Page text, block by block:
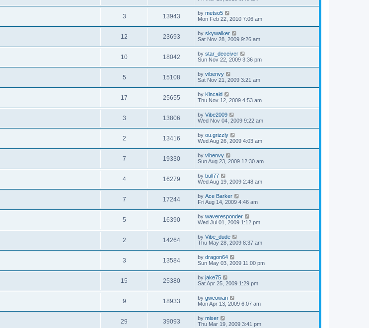
3 13943 by metso5
Mon Feb 22, 2010 7:06 am
12 23693 by skywalker
Sat Nov 28, 2009 9:26 am
10 18042 by star_deceiver
Sun Nov 22, 2009 3:36 pm
5 15108 by vibenvy
Sat Nov 21, 2009 3:21 am
17 25655 by Kincaid
Thu Nov 12, 2009 4:53 am
3 13806 by Vibe2009
Wed Nov 04, 2009 9:22 am
2 13416 by ou.grizzly
Wed Aug 26, 2009 4:03 am
7 19330 by vibenvy
Sun Aug 23, 2009 12:30 am
4 16279 by bull77
Wed Aug 19, 2009 2:48 am
7 17244 by Ace Barker
Fri Aug 14, 2009 4:46 am
5 16390 by waveresponder
Wed Jul 01, 2009 1:12 pm
2 14264 by Vibe_dude
Thu May 28, 2009 8:37 am
3 13584 by dragon64
Sun May 03, 2009 11:00 pm
15 25380 by jake75
Sat Apr 25, 2009 1:29 pm
9 18933 by gwcowan
Mon Apr 13, 2009 6:07 am
29 39093 by mixer
Thu Mar 19, 2009 3:41 pm